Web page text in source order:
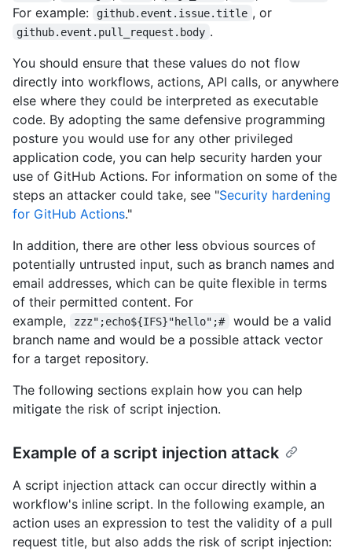
For example:
github.event.issue.title , or
github.event.pull_request.body .
You should ensure that these values do not flow
directly into workflows, actions, API calls, or anywhere
else where they could be interpreted as executable
code. By adopting the same defensive programming
posture you would use for any other privileged
application code, you can help security harden your
use of GitHub Actions. For information on some of the
steps an attacker could take, see "Security hardening
for GitHub Actions."
In addition, there are other less obvious sources of
potentially untrusted input, such as branch names and
email addresses, which can be quite flexible in terms
of their permitted content. For
example,
zzz";echo${IFS}"hello";#
would be a valid
branch name and would be a possible attack vector
for a target repository.
The following sections explain how you can help
mitigate the risk of script injection.
Example of a script injection attack
A script injection attack can occur directly within a
workflow's inline script. In the following example, an
action uses an expression to test the validity of a pull
request title, but also adds the risk of script injection: